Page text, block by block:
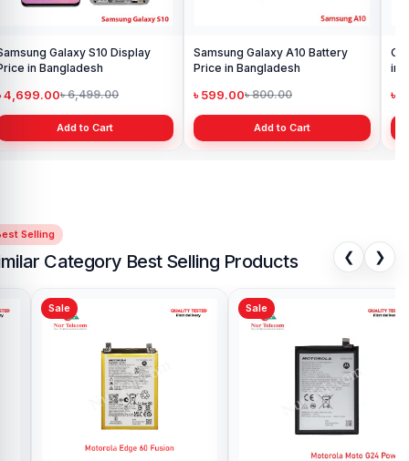
Galaxy S10 Display
in Bangladesh
4,699.00৳ 6,499.00
Add to Cart
Samsung Galaxy A10 Battery
Price in Bangladesh
৳ 599.00৳ 800.00
Add to Cart
in
৳
Selling
Category Best Selling Products ❮ ❯
Sale Sale
Motorola One Fusion Plus
Battery Price in Bangladesh
Add to Cart